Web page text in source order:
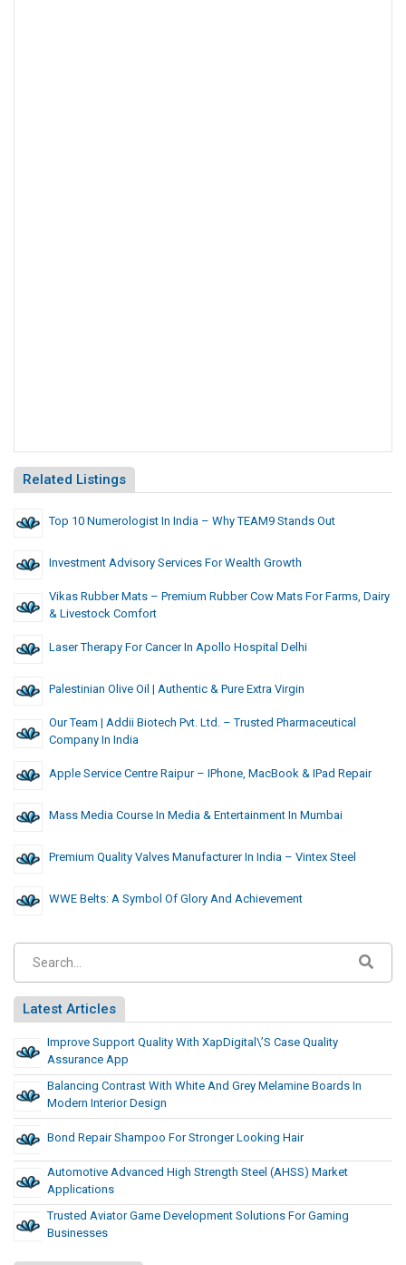
Related Listings
Top 10 Numerologist In India – Why TEAM9 Stands Out
Investment Advisory Services For Wealth Growth
Vikas Rubber Mats – Premium Rubber Cow Mats For Farms, Dairy
& Livestock Comfort
Laser Therapy For Cancer In Apollo Hospital Delhi
Palestinian Olive Oil | Authentic & Pure Extra Virgin
Our Team | Addii Biotech Pvt. Ltd. – Trusted Pharmaceutical
Company In India
Apple Service Centre Raipur – IPhone, MacBook & IPad Repair
Mass Media Course In Media & Entertainment In Mumbai
Premium Quality Valves Manufacturer In India – Vintex Steel
WWE Belts: A Symbol Of Glory And Achievement
Latest Articles
Improve Support Quality With XapDigital\’s Case Quality
Assurance App
Balancing Contrast With White And Grey Melamine Boards In
Modern Interior Design
Bond Repair Shampoo For Stronger Looking Hair
Automotive Advanced High Strength Steel (AHSS) Market
Applications
Trusted Aviator Game Development Solutions For Gaming
Businesses